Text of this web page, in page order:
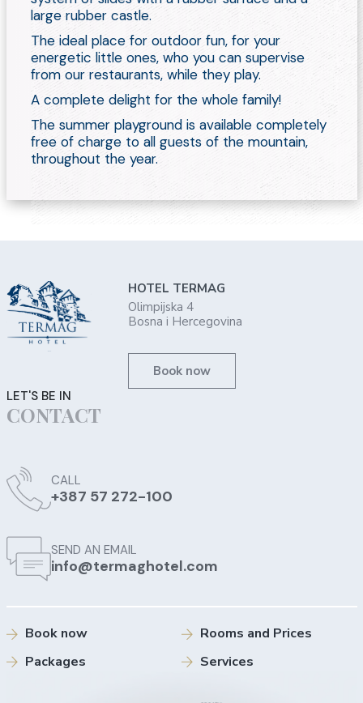
large rubber castle.
The ideal place for outdoor fun, for your
energetic little ones, who you can supervise
from our restaurants, while they play.
A complete delight for the whole family!
The summer playground is available completely
free of charge to all guests of the mountain,
throughout the year.
HOTEL TERMAG
Olimpijska 4
Bosna i Hercegovina
Book now
LET'S BE IN
CONTACT
CALL
+387 57 272-100
SEND AN EMAIL
info@termaghotel.com
Book now
Rooms and Prices
Packages
Services